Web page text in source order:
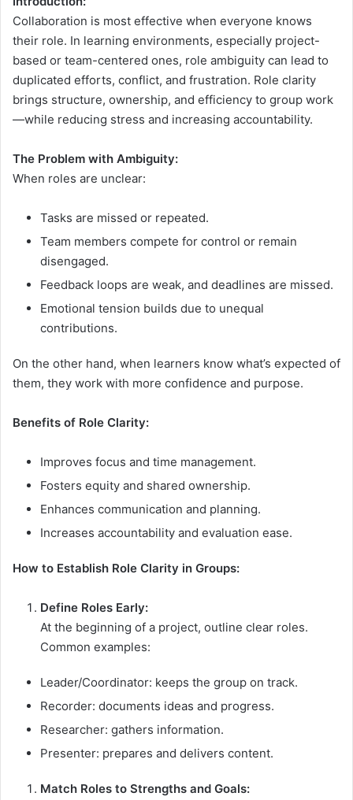
Collaboration is most effective when everyone knows
their role. In learning environments, especially project-
based or team-centered ones, role ambiguity can lead to
duplicated efforts, conflict, and frustration. Role clarity
brings structure, ownership, and efficiency to group work
—while reducing stress and increasing accountability.
The Problem with Ambiguity:
When roles are unclear:
Tasks are missed or repeated.
Team members compete for control or remain
disengaged.
Feedback loops are weak, and deadlines are missed.
Emotional tension builds due to unequal
contributions.
On the other hand, when learners know what’s expected of
them, they work with more confidence and purpose.
Benefits of Role Clarity:
Improves focus and time management.
Fosters equity and shared ownership.
Enhances communication and planning.
Increases accountability and evaluation ease.
How to Establish Role Clarity in Groups:
Define Roles Early:
At the beginning of a project, outline clear roles.
Common examples:
Leader/Coordinator: keeps the group on track.
Recorder: documents ideas and progress.
Researcher: gathers information.
Presenter: prepares and delivers content.
Match Roles to Strengths and Goals: